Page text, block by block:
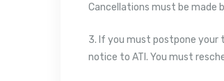
Cancellations must be made
3. If you must postpone your
notice to ATI. You must